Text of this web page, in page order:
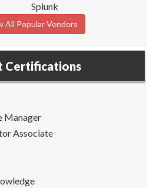
Splunk
All Popular Vendors
Certifications
Manager
Associate